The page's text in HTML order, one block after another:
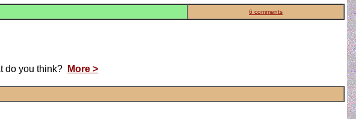
6 comments
do you think? More >